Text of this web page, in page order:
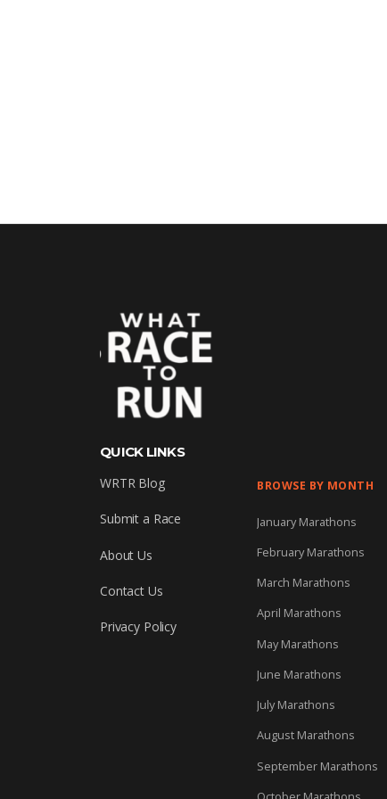
QUICK LINKS
WRTR Blog
Submit a Race
About Us
Contact Us
Privacy Policy
BROWSE BY MONTH
January Marathons
February Marathons
March Marathons
April Marathons
May Marathons
June Marathons
July Marathons
August Marathons
September Marathons